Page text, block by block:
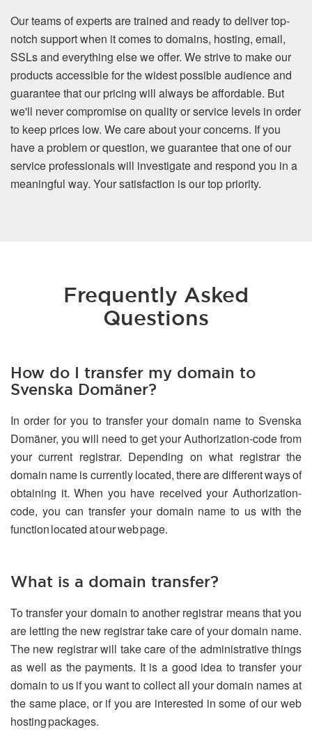
Our teams of experts are trained and ready to deliver top-
notch support when it comes to domains, hosting, email,
SSLs and everything else we offer. We strive to make our
products accessible for the widest possible audience and
guarantee that our pricing will always be affordable. But
we'll never compromise on quality or service levels in order
to keep prices low. We care about your concerns. If you
have a problem or question, we guarantee that one of our
service professionals will investigate and respond you in a
meaningful way. Your satisfaction is our top priority.
Frequently Asked
Questions
How do I transfer my domain to
Svenska Domäner?
In order for you to transfer your domain name to Svenska
Domäner, you will need to get your Authorization-code from
your current registrar. Depending on what registrar the
domain name is currently located, there are different ways of
obtaining it. When you have received your Authorization-
code, you can transfer your domain name to us with the
function located at our web page.
What is a domain transfer?
To transfer your domain to another registrar means that you
are letting the new registrar take care of your domain name.
The new registrar will take care of the administrative things
as well as the payments. It is a good idea to transfer your
domain to us if you want to collect all your domain names at
the same place, or if you are interested in some of our web
hosting packages.